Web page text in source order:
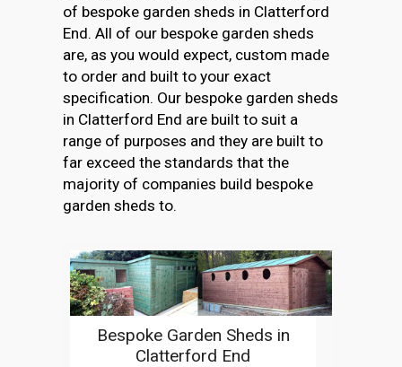
of bespoke garden sheds in Clatterford
End. All of our bespoke garden sheds
are, as you would expect, custom made
to order and built to your exact
specification. Our bespoke garden sheds
in Clatterford End are built to suit a
range of purposes and they are built to
far exceed the standards that the
majority of companies build bespoke
garden sheds to.
Bespoke Garden Sheds in
Clatterford End